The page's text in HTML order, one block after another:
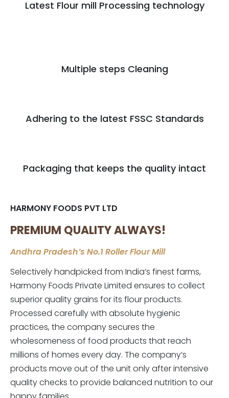
Latest Flour mill Processing technology
Multiple steps Cleaning
Adhering to the latest FSSC Standards
Packaging that keeps the quality intact
HARMONY FOODS PVT LTD
PREMIUM QUALITY ALWAYS!
Andhra Pradesh’s No.1 Roller Flour Mill
Selectively handpicked from India’s finest farms,
Harmony Foods Private Limited ensures to collect
superior quality grains for its flour products.
Processed carefully with absolute hygienic
practices, the company secures the
wholesomeness of food products that reach
millions of homes every day. The company’s
products move out of the unit only after intensive
quality checks to provide balanced nutrition to our